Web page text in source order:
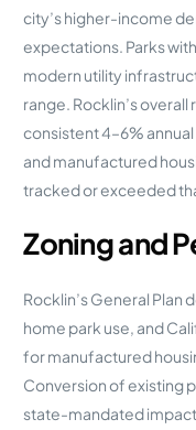
city’s higher-income
expectations. Parks
modern utility
range. Rocklin’s
consistent 4–6%
and manufactured
tracked or exceeded
Zoning and
Rocklin’s General
home park use, and
for manufactured
Conversion of existing
state-mandated